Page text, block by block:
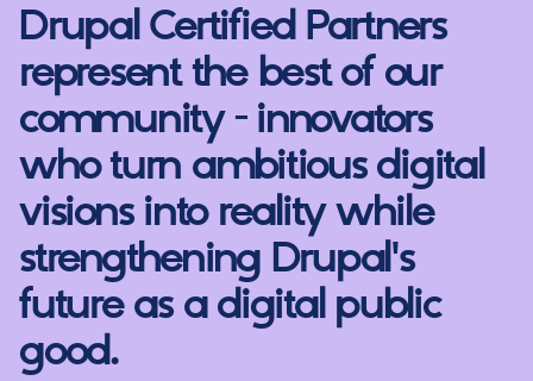
Drupal Certified Partners
represent the best of our
community - innovators
who turn ambitious digital
visions into reality while
strengthening Drupal's
future as a digital public
good.